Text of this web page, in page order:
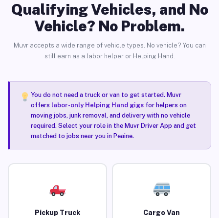
Qualifying Vehicles, and No
Vehicle? No Problem.
Muvr accepts a wide range of vehicle types. No vehicle? You can
still earn as a labor helper or Helping Hand.
You do not need a truck or van to get started. Muvr
offers labor-only Helping Hand gigsfor helpers on
moving jobs, junk removal, and delivery with no vehicle
required. Select your role in the Muvr Driver App and get
matched to jobs near you in Peaine.
Pickup Truck Cargo Van